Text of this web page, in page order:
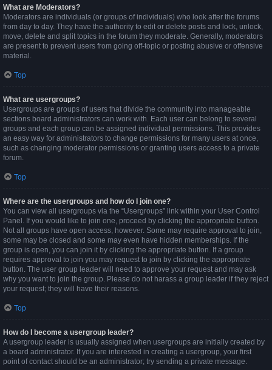
What are Moderators?
Moderators are individuals (or groups of individuals) who look after the forums
from day to day. They have the authority to edit or delete posts and lock, unlock,
move, delete and split topics in the forum they moderate. Generally, moderators
are present to prevent users from going off-topic or posting abusive or offensive
material.
Top
What are usergroups?
Usergroups are groups of users that divide the community into manageable
sections board administrators can work with. Each user can belong to several
groups and each group can be assigned individual permissions. This provides
an easy way for administrators to change permissions for many users at once,
such as changing moderator permissions or granting users access to a private
forum.
Top
Where are the usergroups and how do I join one?
You can view all usergroups via the “Usergroups” link within your User Control
Panel. If you would like to join one, proceed by clicking the appropriate button.
Not all groups have open access, however. Some may require approval to join,
some may be closed and some may even have hidden memberships. If the
group is open, you can join it by clicking the appropriate button. If a group
requires approval to join you may request to join by clicking the appropriate
button. The user group leader will need to approve your request and may ask
why you want to join the group. Please do not harass a group leader if they reject
your request; they will have their reasons.
Top
How do I become a usergroup leader?
A usergroup leader is usually assigned when usergroups are initially created by
a board administrator. If you are interested in creating a usergroup, your first
point of contact should be an administrator; try sending a private message.